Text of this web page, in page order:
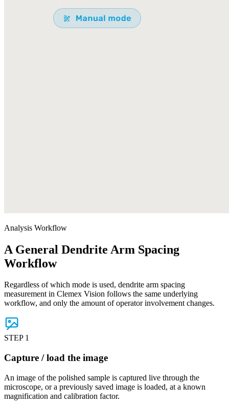
Analysis Workflow
A General Dendrite Arm Spacing
Workflow
Regardless of which mode is used, dendrite arm spacing
measurement in Clemex Vision follows the same underlying
workflow, and only the amount of operator involvement changes.
STEP 1
Capture / load the image
An image of the polished sample is captured live through the
microscope, or a previously saved image is loaded, at a known
magnification and calibration factor.